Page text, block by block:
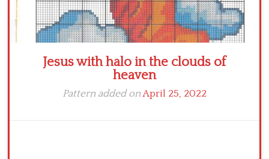
Jesus with halo in the clouds of
heaven
Pattern added onApril 25, 2022